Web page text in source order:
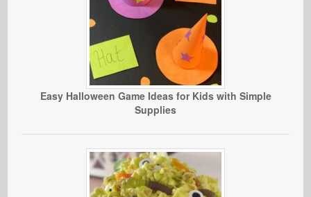
Easy Halloween Game Ideas for Kids with Simple
Supplies